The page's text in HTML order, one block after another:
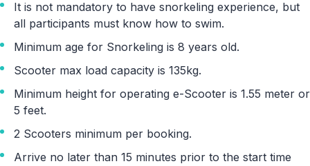
It is not mandatory to have snorkeling experience, but
all participants must know how to swim.
Minimum age for Snorkeling is 8 years old.
Scooter max load capacity is 135kg.
Minimum height for operating e-Scooter is 1.55 meter or
5 feet.
2 Scooters minimum per booking.
Arrive no later than 15 minutes prior to the start time